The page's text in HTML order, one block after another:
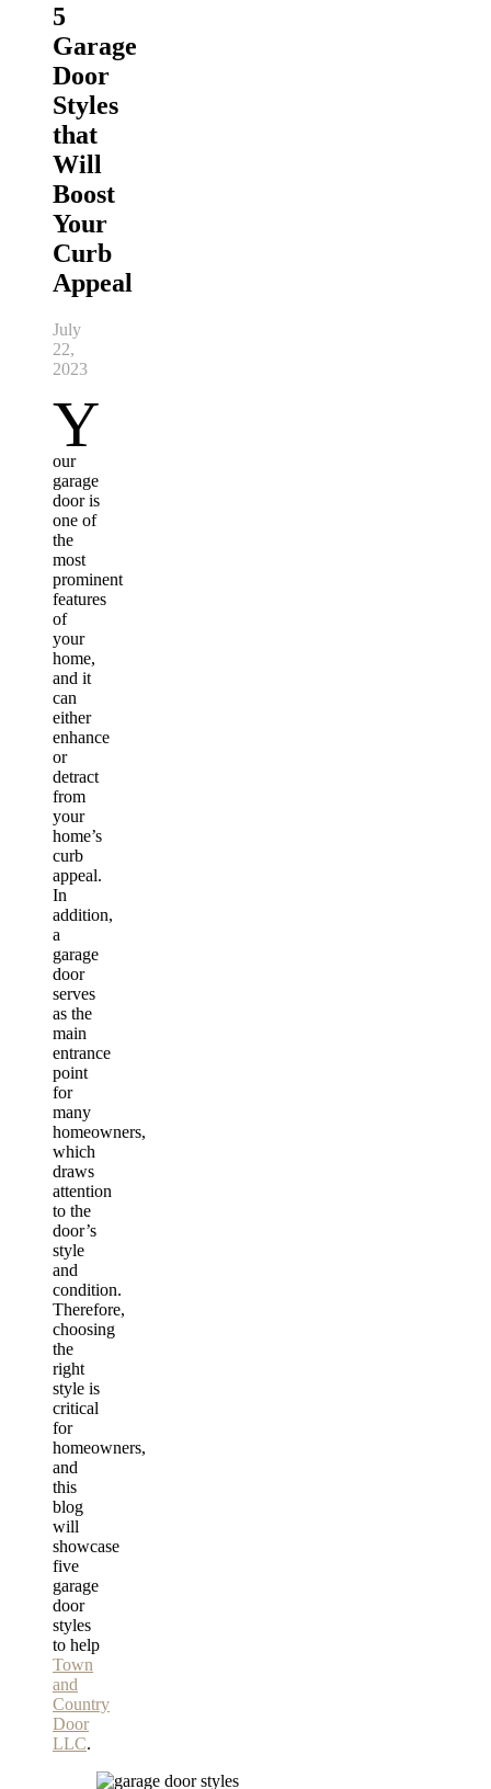
5
Garage
Door
Styles
that
Will
Boost
Your
Curb
Appeal
July
22,
2023
Y
our
garage
door is
one of
the
most
prominent
features
of
your
home,
and it
can
either
enhance
or
detract
from
your
home’s
curb
appeal.
In
addition,
a
garage
door
serves
as the
main
entrance
point
for
many
homeowners,
which
draws
attention
to the
door’s
style
and
condition.
Therefore,
choosing
the
right
style is
critical
for
homeowners,
and
this
blog
will
showcase
five
garage
door
styles
to help
Town
and
Country
Door
LLC.